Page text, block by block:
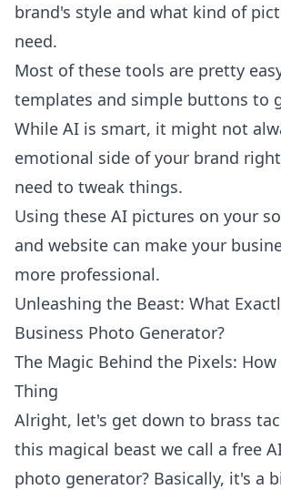
brand's style and what kind of
need.
Most of these tools are pretty
templates and simple buttons to
While AI is smart, it might not
emotional side of your brand
need to tweak things.
Using these AI pictures on your
and website can make your
more professional.
Unleashing the Beast: What
Business Photo Generator?
The Magic Behind the Pixels:
Thing
Alright, let's get down to brass
this magical beast we call a free
photo generator? Basically, it's a